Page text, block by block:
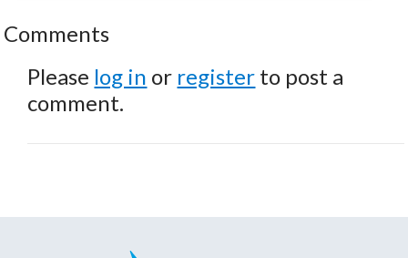
Comments
Please log in or register to post a
comment.